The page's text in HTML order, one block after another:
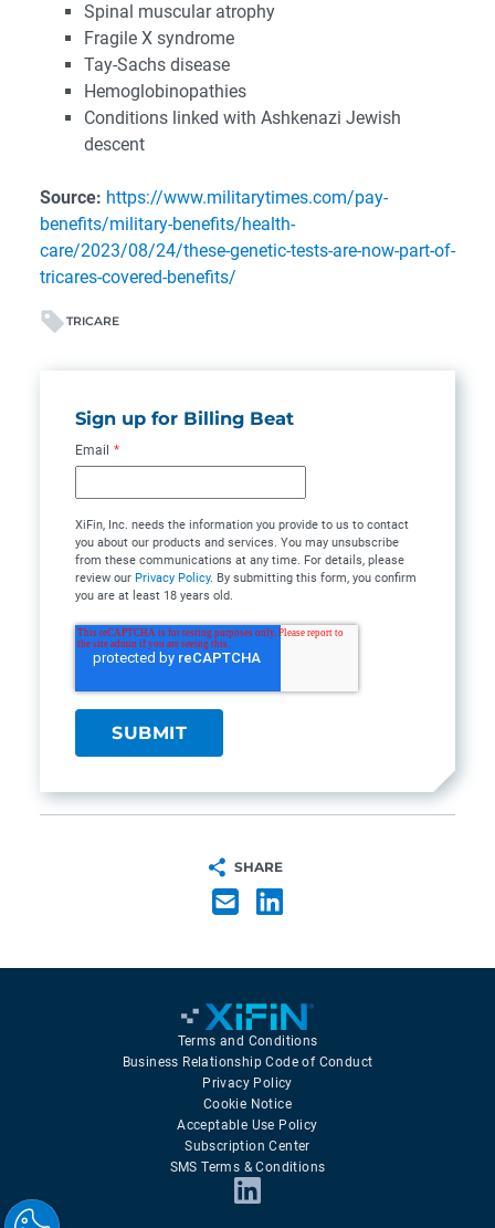
Spinal muscular atrophy
Fragile X syndrome
Tay-Sachs disease
Hemoglobinopathies
Conditions linked with Ashkenazi Jewish
descent
Source: https://www.militarytimes.com/pay-
benefits/military-benefits/health-
care/2023/08/24/these-genetic-tests-are-now-part-of-
tricares-covered-benefits/
TRICARE
Sign up for Billing Beat
Email *
XiFin, Inc. needs the information you provide to us to contact
you about our products and services. You may unsubscribe
from these communications at any time. For details, please
review our Privacy Policy. By submitting this form, you confirm
you are at least 18 years old.
SHARE
Terms and Conditions
Business Relationship Code of Conduct
Privacy Policy
Cookie Notice
Acceptable Use Policy
Subscription Center
SMS Terms & Conditions